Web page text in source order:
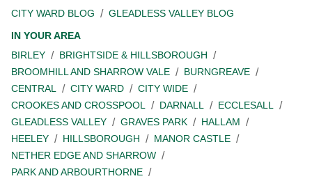
CITY WARD BLOG
GLEADLESS VALLEY BLOG
IN YOUR AREA
BIRLEY
BRIGHTSIDE & HILLSBOROUGH
BROOMHILL AND SHARROW VALE
BURNGREAVE
CENTRAL
CITY WARD
CITY WIDE
CROOKES AND CROSSPOOL
DARNALL
ECCLESALL
GLEADLESS VALLEY
GRAVES PARK
HALLAM
HEELEY
HILLSBOROUGH
MANOR CASTLE
NETHER EDGE AND SHARROW
PARK AND ARBOURTHORNE